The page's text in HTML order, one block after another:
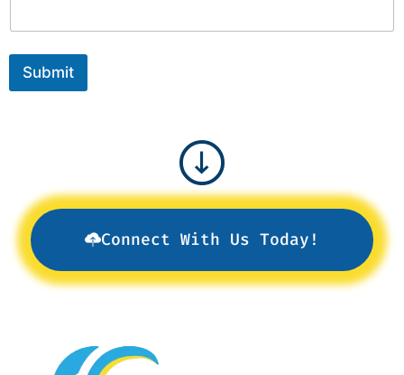
Submit
Connect With Us Today!